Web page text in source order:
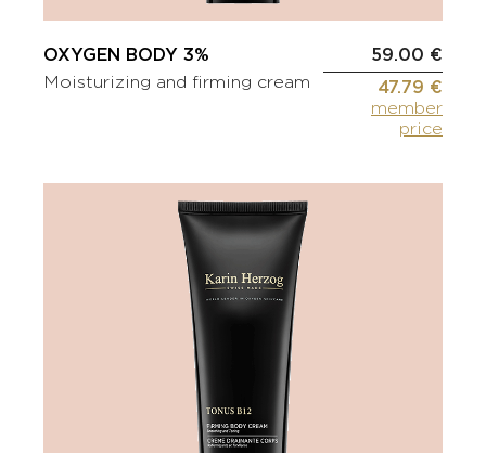
OXYGEN BODY 3%
Moisturizing and firming cream
59.00 €
47.79 €
member
price